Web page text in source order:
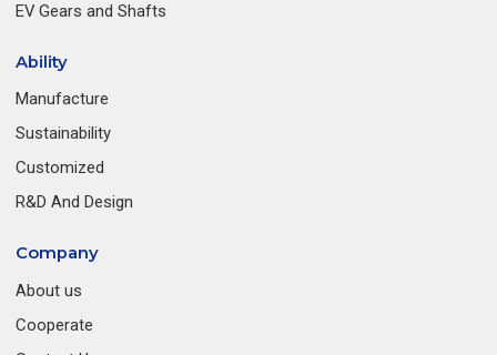
EV Gears and Shafts
Ability
Manufacture
Sustainability
Customized
R&D And Design
Company
About us
Cooperate